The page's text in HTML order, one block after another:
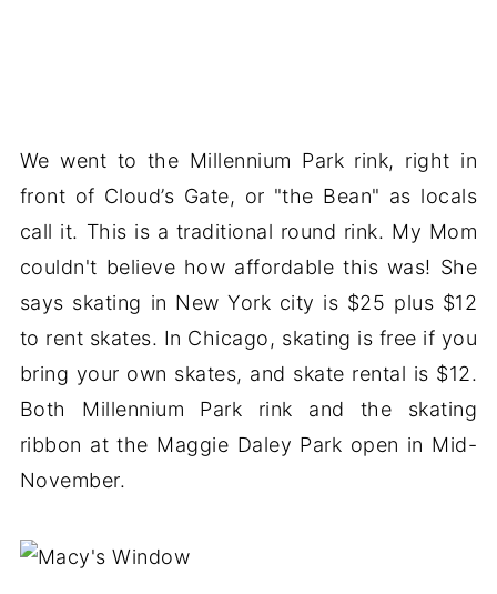
We went to the Millennium Park rink, right in
front of Cloud’s Gate, or "the Bean" as locals
call it. This is a traditional round rink. My Mom
couldn't believe how affordable this was! She
says skating in New York city is $25 plus $12
to rent skates. In Chicago, skating is free if you
bring your own skates, and skate rental is $12.
Both Millennium Park rink and the skating
ribbon at the Maggie Daley Park open in Mid-
November.